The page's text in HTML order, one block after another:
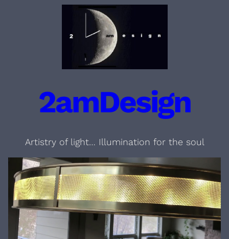
2amDesign
Artistry of light… Illumination for the soul